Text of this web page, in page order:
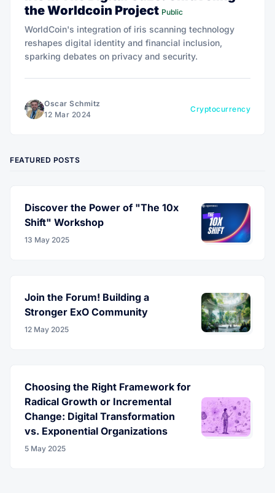
the Worldcoin Project Public
WorldCoin's integration of iris scanning technology
reshapes digital identity and financial inclusion,
sparking debates on privacy and security.
Oscar Schmitz
12 Mar 2024
Cryptocurrency
FEATURED POSTS
Discover the Power of "The 10x
Shift" Workshop
13 May 2025
Join the Forum! Building a
Stronger ExO Community
12 May 2025
Choosing the Right Framework for
Radical Growth or Incremental
Change: Digital Transformation
vs. Exponential Organizations
5 May 2025